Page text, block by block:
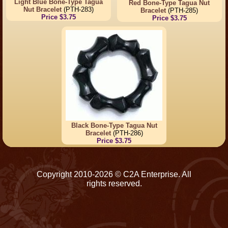
Light Blue Bone-Type Tagua
Nut Bracelet (PTH-283)
Price $3.75
Red Bone-Type Tagua Nut
Bracelet (PTH-285)
Price $3.75
Black Bone-Type Tagua Nut
Bracelet(PTH-286)
Price $3.75
Copyright 2010-2026 © C2A Enterprise. All
rights reserved.